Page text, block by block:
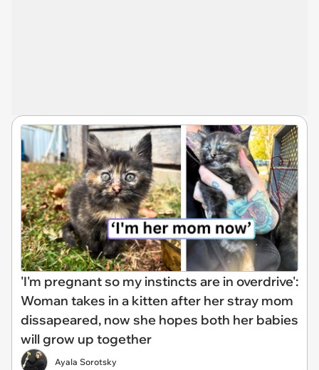
'I'm pregnant so my instincts are in overdrive':
Woman takes in a kitten after her stray mom
dissapeared, now she hopes both her babies
will grow up together
Ayala Sorotsky